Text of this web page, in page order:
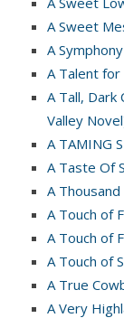
A Sweet
A
A Talent
A Tall, Dark
Valley
A TAMING
A Taste Of
A Thousand
A Touch of
A Touch of
A Touch of
A True
A Very